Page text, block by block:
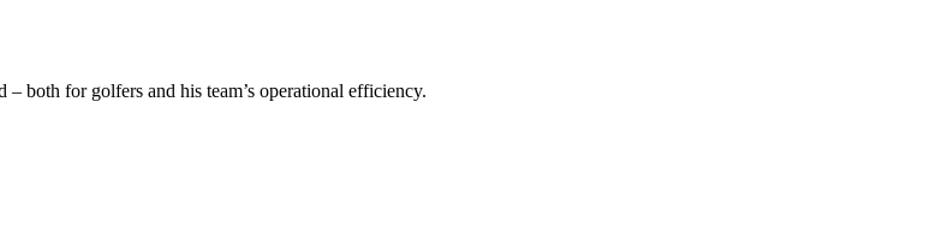
both for golfers and his team’s operational efficiency.